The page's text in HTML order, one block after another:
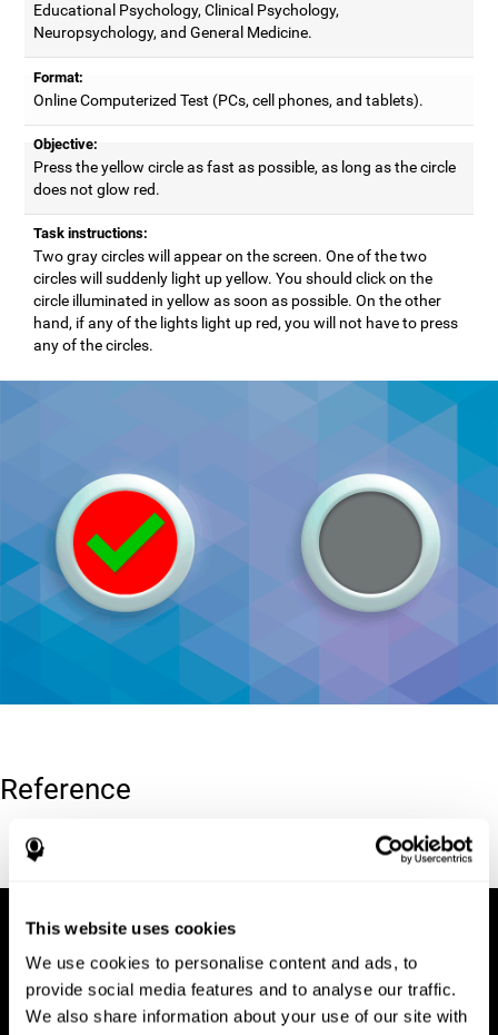
This website uses cookies
We use cookies to personalise content and ads, to
provide social media features and to analyse our traffic.
We also share information about your use of our site with
Educational Psychology, Clinical Psychology,
Neuropsychology, and General Medicine.
Format:
Online Computerized Test (PCs, cell phones, and tablets).
Objective:
Press the yellow circle as fast as possible, as long as the circle
does not glow red.
Task instructions:
Two gray circles will appear on the screen. One of the two
circles will suddenly light up yellow. You should click on the
circle illuminated in yellow as soon as possible. On the other
hand, if any of the lights light up red, you will not have to press
any of the circles.
Reference
Conners, C. K (1989). Manual for Conners’ rating scales. North
Tonawanda, NY: Multi-Health Systems.